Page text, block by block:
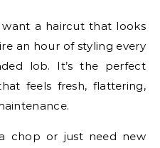
an hour of styling every
lob. It’s the perfect
feels fresh, flattering,
chop or just need new